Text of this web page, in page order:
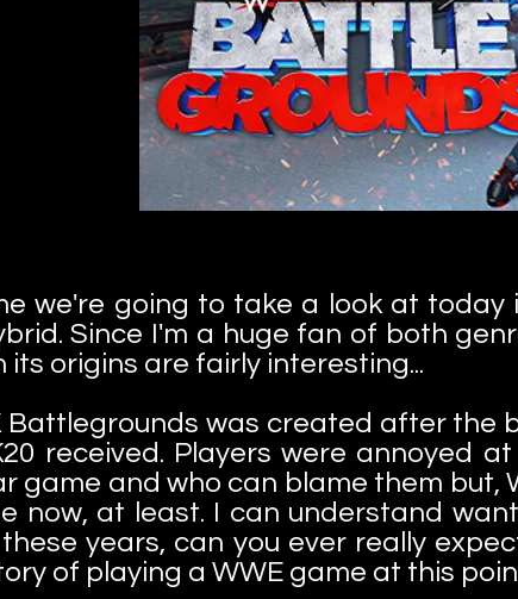
we're going to take a look at
Since I'm a huge fan of both
its origins are fairly interesting...
Battlegrounds was created after
received. Players were annoyed
game and who can blame them but,
now, at least. I can understand
years, can you ever really
of playing a WWE game at this